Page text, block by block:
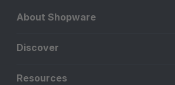
About Shopware
Discover
Resources